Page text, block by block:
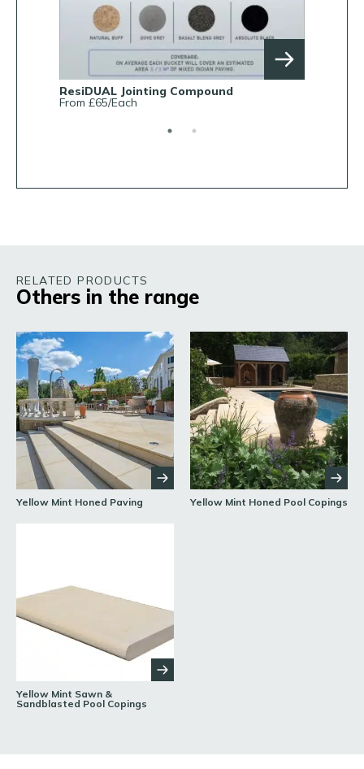
ResiDUAL Jointing Compound
From £65/Each
RELATED PRODUCTS
Others in the range
Yellow Mint Honed Paving Yellow Mint Honed Pool Copings
Yellow Mint Sawn &
Sandblasted Pool Copings